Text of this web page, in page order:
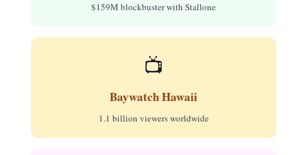
$159M blockbuster with Stallone
📺
Baywatch Hawaii
1.1 billion viewers worldwide